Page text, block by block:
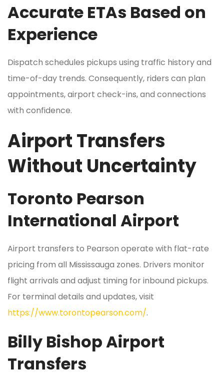
Accurate ETAs Based on
Experience
Dispatch schedules pickups using traffic history and
time-of-day trends. Consequently, riders can plan
appointments, airport check-ins, and connections
with confidence.
Airport Transfers
Without Uncertainty
Toronto Pearson
International Airport
Airport transfers to Pearson operate with flat-rate
pricing from all Mississauga zones. Drivers monitor
flight arrivals and adjust timing for inbound pickups.
For terminal details and updates, visit
https://www.torontopearson.com/.
Billy Bishop Airport
Transfers